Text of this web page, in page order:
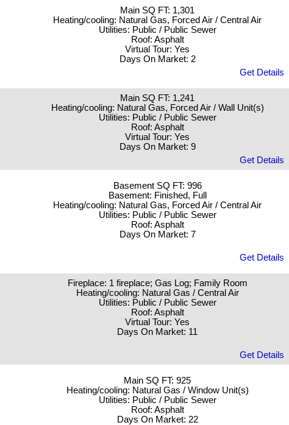
Main SQ FT: 1,301
Heating/cooling: Natural Gas, Forced Air / Central Air
Utilities: Public / Public Sewer
Roof: Asphalt
Virtual Tour: Yes
Days On Market: 2
Get Details
Main SQ FT: 1,241
Heating/cooling: Natural Gas, Forced Air / Wall Unit(s)
Utilities: Public / Public Sewer
Roof: Asphalt
Virtual Tour: Yes
Days On Market: 9
Get Details
Basement SQ FT: 996
Basement: Finished, Full
Heating/cooling: Natural Gas, Forced Air / Central Air
Utilities: Public / Public Sewer
Roof: Asphalt
Days On Market: 7
Get Details
Fireplace: 1 fireplace; Gas Log; Family Room
Heating/cooling: Natural Gas / Central Air
Utilities: Public / Public Sewer
Roof: Asphalt
Virtual Tour: Yes
Days On Market: 11
Get Details
Main SQ FT: 925
Heating/cooling: Natural Gas / Window Unit(s)
Utilities: Public / Public Sewer
Roof: Asphalt
Days On Market: 22